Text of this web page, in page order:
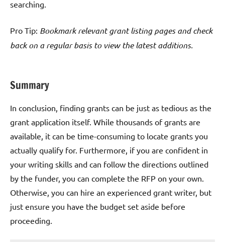
searching.
Pro Tip: Bookmark relevant grant listing pages and check
back on a regular basis to view the latest additions.
Summary
In conclusion, finding grants can be just as tedious as the
grant application itself. While thousands of grants are
available, it can be time-consuming to locate grants you
actually qualify for. Furthermore, if you are confident in
your writing skills and can follow the directions outlined
by the funder, you can complete the RFP on your own.
Otherwise, you can hire an experienced grant writer, but
just ensure you have the budget set aside before
proceeding.